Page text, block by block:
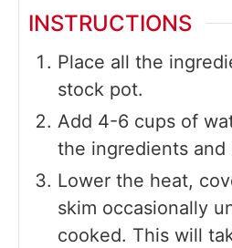
INSTRUCTIONS
Place all the
stock pot.
Add 4-6 cups of
the ingredients and
Lower the heat,
skim occasionally
cooked. This will